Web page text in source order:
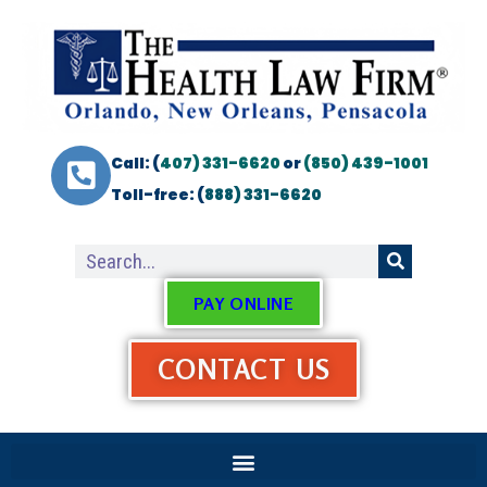
Call: (407) 331-6620or(850) 439-1001
Toll-free: (888) 331-6620
PAY ONLINE
CONTACT US